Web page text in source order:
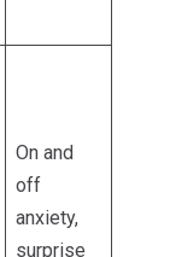
On and
off
anxiety,
surprise